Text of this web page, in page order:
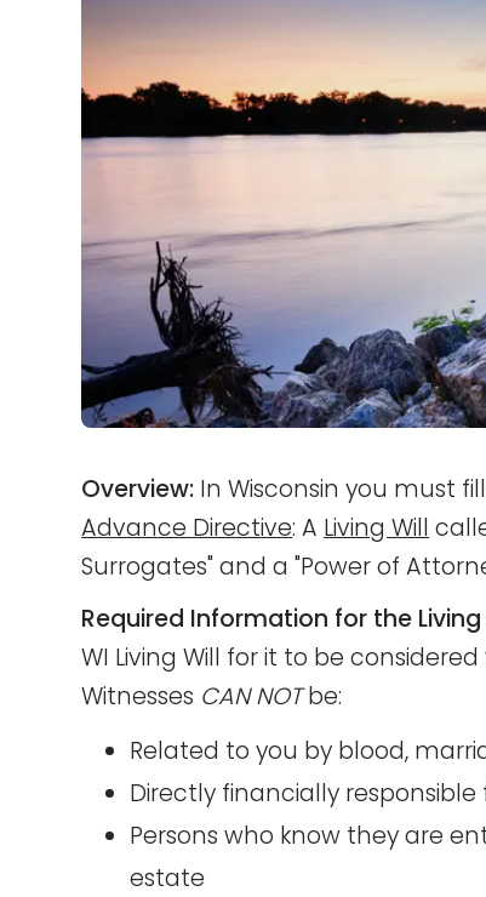
Overview: In Wisconsin you must
Advance Directive: A Living Will
Surrogates" and a "Power of
Required Information for the Living
WI Living Will for it to be considered
Witnesses CAN NOTbe:
Related to you by blood,
Directly financially
Persons who know they are
estate